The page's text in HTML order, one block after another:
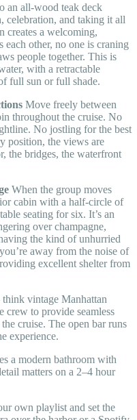
an all-wood teak deck
celebration, and taking it all
creates a welcoming,
other, no one is craning
people together. This is
with a retractable
full sun or full shade.
Move freely between
throughout the cruise. No
No jostling for the best
position, the views are
the bridges, the waterfront
When the group moves
cabin with a half-circle of
seating for six. It’s an
over champagne,
the kind of unhurried
away from the noise of
excellent shelter from
vintage Manhattan
to provide seamless
cruise. The open bar runs
experience.
a modern bathroom with
matters on a 2–4 hour
own playlist and set the